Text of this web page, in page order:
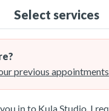
Select services
previous appointments